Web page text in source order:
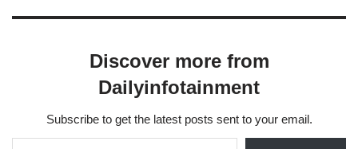
Discover more from
Dailyinfotainment
Subscribe to get the latest posts sent to your email.